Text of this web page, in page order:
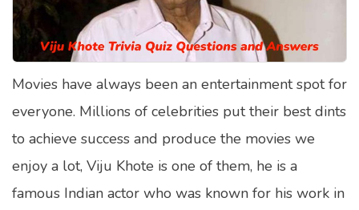
Music Quizzes Online
Satellite Quizzes Online
Computer Quizzes
Health Quizzes
Relationship Quizzes
Movies have always been an entertainment spot for
everyone. Millions of celebrities put their best dints
to achieve success and produce the movies we
enjoy a lot, Viju Khote is one of them, he is a
famous Indian actor who was known for his work in